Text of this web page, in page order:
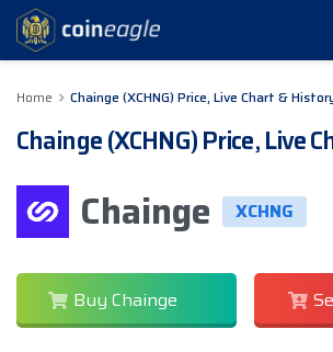
Home Chainge (XCHNG) Price, Live Chart &
Chainge (XCHNG) Price, Live
Chainge XCHNG
Buy Chainge